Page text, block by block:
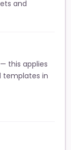
and
— this applies
templates in